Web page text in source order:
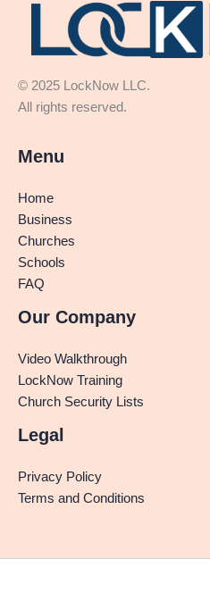
© 2025 LockNow
All rights reserved.
Menu
Home
Business
Churches
Schools
FAQ
Our Company
Video Walkthrough
LockNow Training
Church Security Lists
Legal
Privacy Policy
Terms and Conditions